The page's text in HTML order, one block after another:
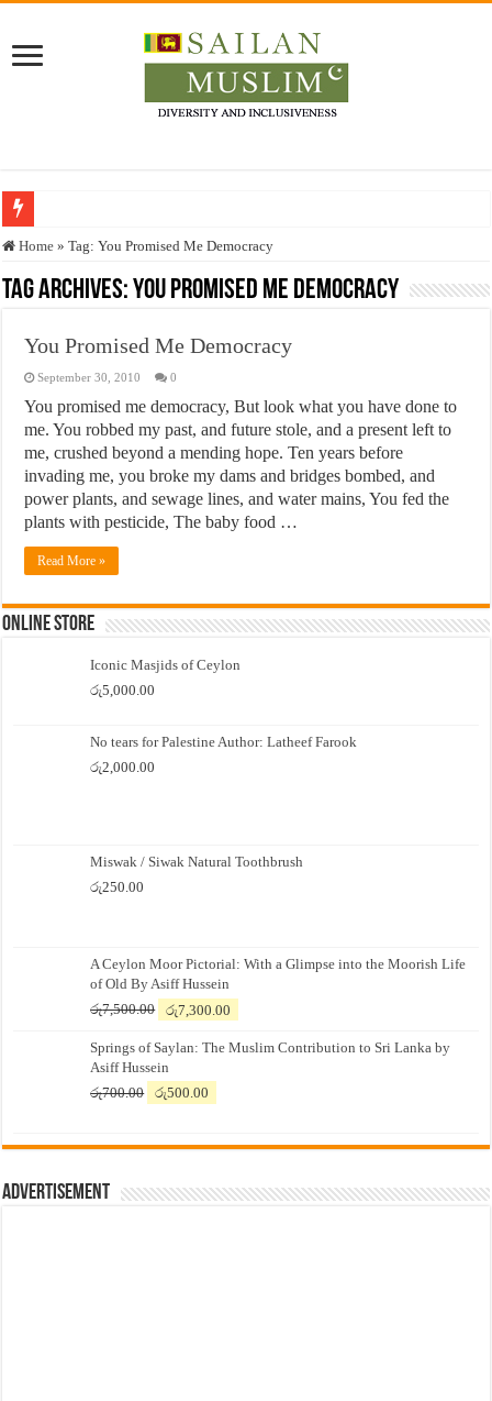
Who stopped the Quran translation?
Trick or Treat – a Muslim Guide to the Experts Industries, by Karima Hamdan
Justice for marginalized communities and women in post-conflict settings by
Exploitation Of Desperate Hajj Pilgrims By Some Deceitful Hajj Agents By
Home » Tag:You Promised Me Democracy
Tag Archives:You Promised Me Democracy
You Promised Me Democracy
September 30, 2010 0
You promised me democracy, But look what you have done to
me. You robbed my past, and future stole, and a present left to
me, crushed beyond a mending hope. Ten years before
invading me, you broke my dams and bridges bombed, and
power plants, and sewage lines, and water mains, You fed the
plants with pesticide, The baby food …
Read More »
Online Store
Iconic Masjids of Ceylon
රු5,000.00
No tears for Palestine Author: Latheef Farook
රු2,000.00
Miswak / Siwak Natural Toothbrush
රු250.00
A Ceylon Moor Pictorial: With a Glimpse into the Moorish Life
of Old By Asiff Hussein
රු7,500.00
Original
was:
රු7,500.00.
රු7,300.00
is:
Springs of Saylan: The Muslim Contribution to Sri Lanka by
Asiff Hussein
රු700.00
Original
රු700.00.
රු500.00
රු500.00.
Advertisement